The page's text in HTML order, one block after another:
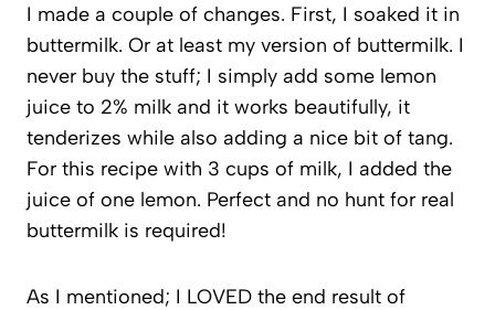
I made a couple of changes. First, I soaked it in
buttermilk. Or at least my version of buttermilk. I
never buy the stuff; I simply add some lemon
juice to 2% milk and it works beautifully, it
tenderizes while also adding a nice bit of tang.
For this recipe with 3 cups of milk, I added the
juice of one lemon. Perfect and no hunt for real
buttermilk is required!
As I mentioned; I LOVED the end result of